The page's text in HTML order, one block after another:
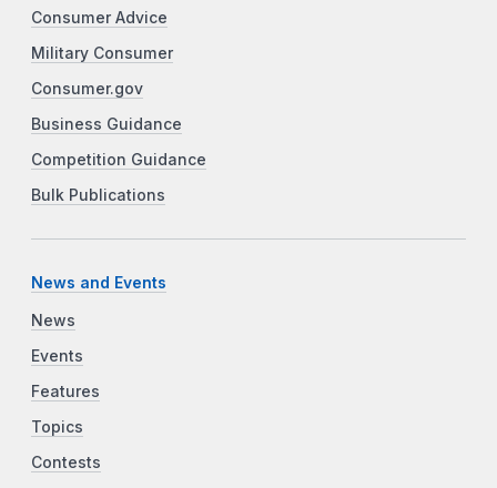
Consumer Advice
Military Consumer
Consumer.gov
Business Guidance
Competition Guidance
Bulk Publications
News and Events
News
Events
Features
Topics
Contests